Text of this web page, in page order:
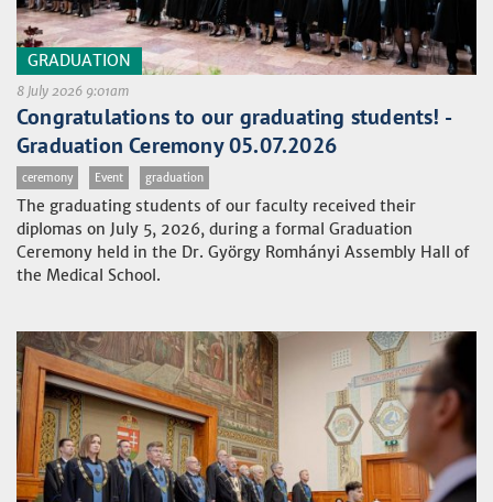
GRADUATION
8 July 2026 9:01am
Congratulations to our graduating students! -
Graduation Ceremony 05.07.2026
ceremony Event graduation
The graduating students of our faculty received their
diplomas on July 5, 2026, during a formal Graduation
Ceremony held in the Dr. György Romhányi Assembly Hall of
the Medical School.